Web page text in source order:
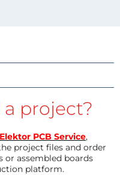
project?
Elektor PCB Service,
project files and order
or assembled boards
platform.